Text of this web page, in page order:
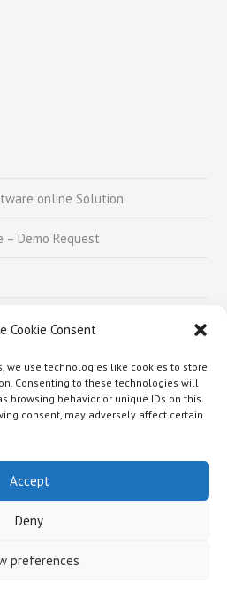
Cookie Consent
we use technologies like cookies to store
Consenting to these technologies will
browsing behavior or unique IDs on this
consent, may adversely affect certain
Accept
Deny
preferences
online Solution
Demo Request
Software online Solution
Rafai Technologies Pvt. Ltd.